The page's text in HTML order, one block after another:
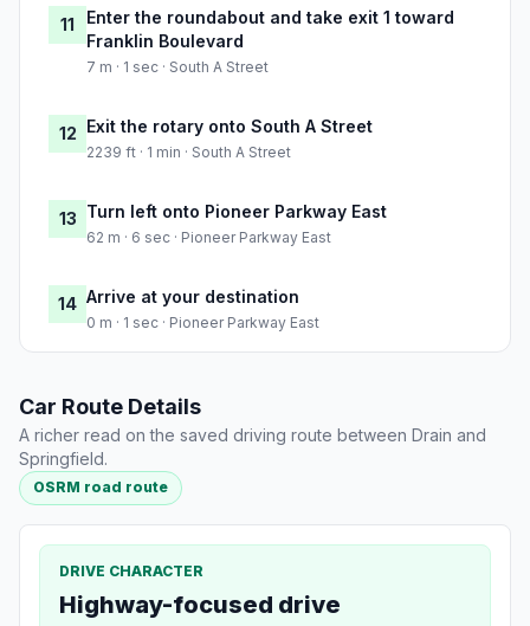
11
Enter the roundabout and take exit 1 toward
Franklin Boulevard
7 m · 1 sec · South A Street
12 Exit the rotary onto South A Street
2239 ft · 1 min · South A Street
13 Turn left onto Pioneer Parkway East
62 m · 6 sec · Pioneer Parkway East
14 Arrive at your destination
0 m · 1 sec · Pioneer Parkway East
Car Route Details
A richer read on the saved driving route between Drain and
Springfield.
OSRM road route
DRIVE CHARACTER
Highway-focused drive